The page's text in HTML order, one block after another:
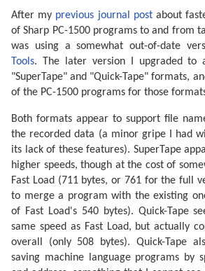
After my previous journal postabout
of Sharp PC-1500 programs to and from
was using a somewhat out-of-date
Tools. The later version I upgraded to
"SuperTape" and "Quick-Tape" formats,
of the PC-1500 programs for those
Both formats appear to support file
the recorded data (a minor gripe I had
its lack of these features). SuperTape
higher speeds, though at the cost of
Fast Load (711 bytes, or 761 for the full
to merge a program with the existing
of Fast Load's 540 bytes). Quick-Tape
same speed as Fast Load, but actually
overall (only 508 bytes). Quick-Tape
saving machine language programs by